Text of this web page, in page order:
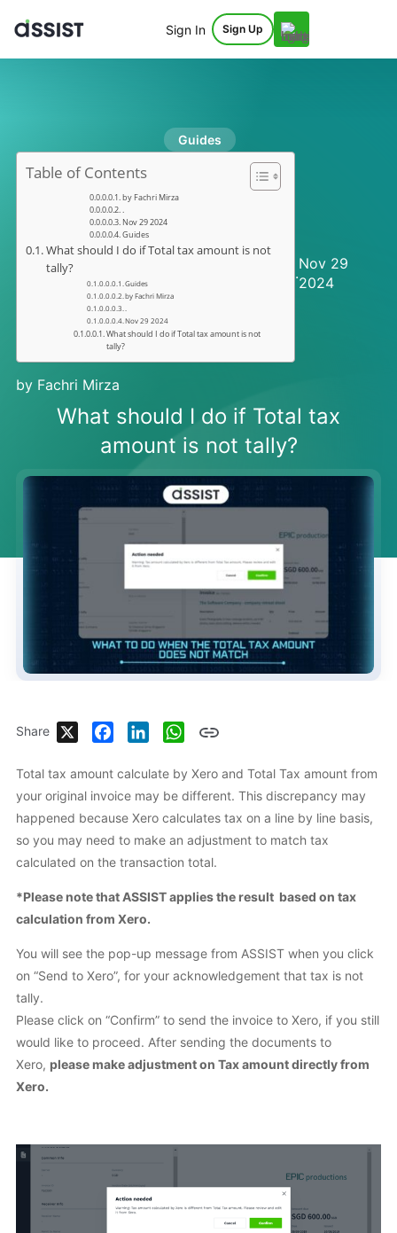
Sign In Sign Up
Table of Contents
by Fachri Mirza
.
Nov 29 2024
Guides
What should I do if Total tax amount is not
tally?
Guides
by Fachri Mirza
Nov 29 2024
What should I do if Total tax amount is not
tally?
by Fachri Mirza
.
Nov 29
2024
Guides
What should I do if Total tax
amount is not tally?
Share FacebookLinkedInWhatsApp
Total tax amount calculate by Xero and Total Tax amount from
your original invoice may be different. This discrepancy may
happened because Xero calculates tax on a line by line basis,
so you may need to make an adjustment to match tax
calculated on the transaction total.
*Please note that ASSIST applies the result based on tax
calculation from Xero.
You will see the pop-up message from ASSIST when you click
on “Send to Xero”, for your acknowledgement that tax is not
tally.
Please click on “Confirm” to send the invoice to Xero, if you still
would like to proceed. After sending the documents to
Xero, please make adjustment on Tax amount directly from
Xero.